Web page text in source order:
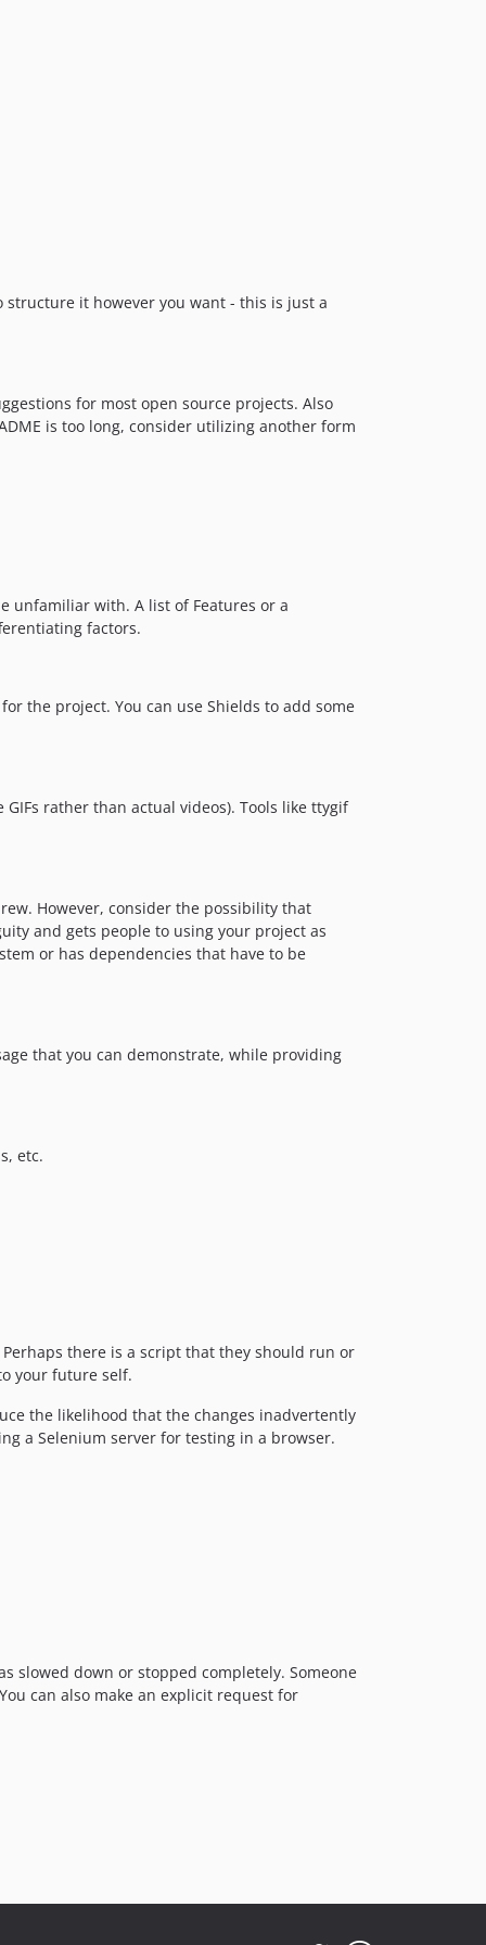
structure it however you want - this is just a
for most open source projects. Also
is too long, consider utilizing another form
unfamiliar with. A list of Features or a
factors.
the project. You can use Shields to add some
rather than actual videos). Tools like ttygif
However, consider the possibility that
and gets people to using your project as
or has dependencies that have to be
that you can demonstrate, while providing
etc.
there is a script that they should run or
your future self.
the likelihood that the changes inadvertently
a Selenium server for testing in a browser.
slowed down or stopped completely. Someone
can also make an explicit request for